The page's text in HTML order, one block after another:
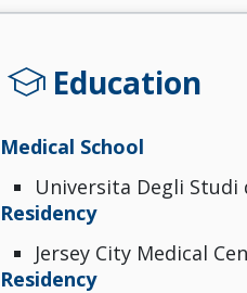
school Education
Medical School
Universita Degli Studi
Residency
Jersey City Medical
Residency